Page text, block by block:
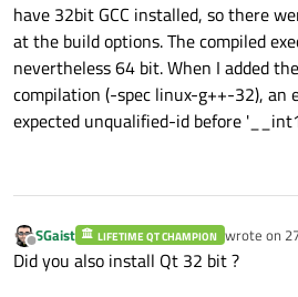
have 32bit GCC installed, so there
at the build options. The compiled
nevertheless 64 bit. When I added
compilation (-spec linux-g++-32), an
expected unqualified-id before
Offline
SGaist LIFETIME QT CHAMPION wrote on
last edited
Did you also install Qt 32 bit ?